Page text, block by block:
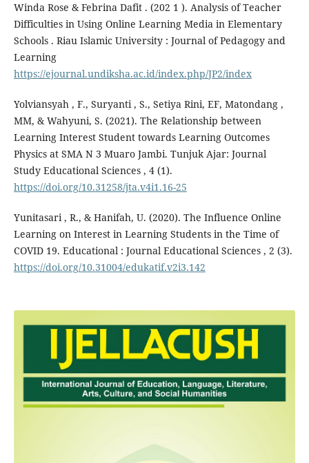
Winda Rose & Febrina Dafit . (202 1 ). Analysis of Teacher
Difficulties in Using Online Learning Media in Elementary
Schools . Riau Islamic University : Journal of Pedagogy and
Learning
https://ejournal.undiksha.ac.id/index.php/JP2/index
Yolviansyah , F., Suryanti , S., Setiya Rini, EF, Matondang ,
MM, & Wahyuni, S. (2021). The Relationship between
Learning Interest Student towards Learning Outcomes
Physics at SMA N 3 Muaro Jambi. Tunjuk Ajar: Journal
Study Educational Sciences , 4 (1).
https://doi.org/10.31258/jta.v4i1.16-25
Yunitasari , R., & Hanifah, U. (2020). The Influence Online
Learning on Interest in Learning Students in the Time of
COVID 19. Educational : Journal Educational Sciences , 2 (3).
https://doi.org/10.31004/edukatif.v2i3.142